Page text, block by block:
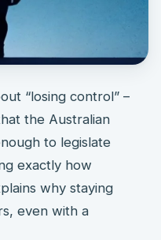
“losing control” –
the Australian
to legislate
exactly how
why staying
even with a